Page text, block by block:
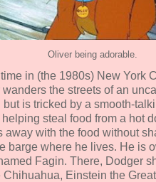
Oliver being adorable.
time in (the 1980s) New York
wanders the streets of an
but is tricked by a smooth-
steal food from a hot
away with the food without
barge where he lives. He is
Fagin. There, Dodger
Chihuahua, Einstein the